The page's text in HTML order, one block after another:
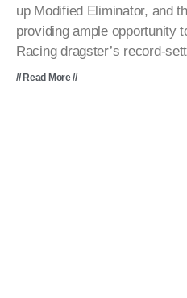
up Modified Eliminator, and
providing ample opportunity
Racing dragster’s record-
// Read More //